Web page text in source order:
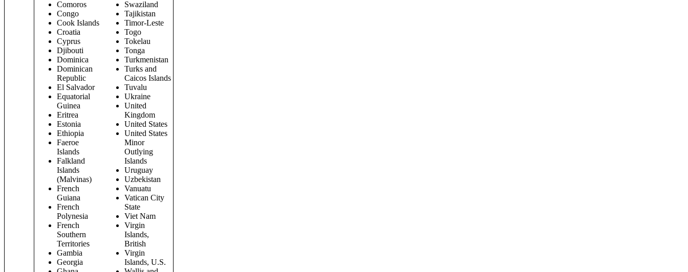
Comoros
Congo
Cook Islands
Croatia
Cyprus
Djibouti
Dominica
Dominican
Republic
El Salvador
Equatorial
Guinea
Eritrea
Estonia
Ethiopia
Faeroe
Islands
Falkland
Islands
(Malvinas)
French
Guiana
French
Polynesia
French
Southern
Territories
Gambia
Georgia
Swaziland
Tajikistan
Timor-Leste
Togo
Tokelau
Tonga
Turkmenistan
Turks and
Caicos Islands
Tuvalu
Ukraine
United
Kingdom
United States
United States
Minor
Outlying
Islands
Uruguay
Uzbekistan
Vanuatu
Vatican City
State
Viet Nam
Virgin
Islands,
British
Virgin
Islands, U.S.